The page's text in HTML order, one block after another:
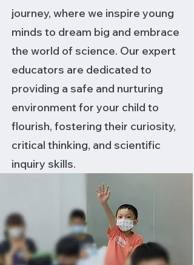
journey, where we inspire young
minds to dream big and embrace
the world of science. Our expert
educators are dedicated to
providing a safe and nurturing
environment for your child to
flourish, fostering their curiosity,
critical thinking, and scientific
inquiry skills.